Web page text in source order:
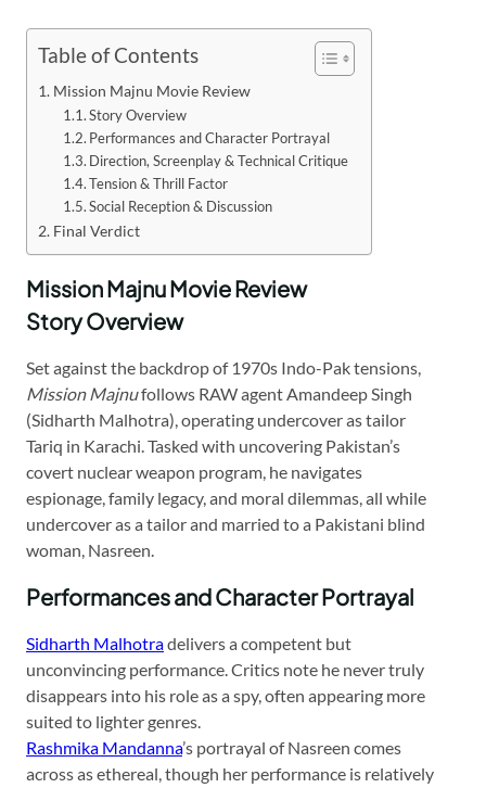
Table of Contents
Mission Majnu Movie Review
Story Overview
Performances and Character Portrayal
Direction, Screenplay & Technical Critique
Tension & Thrill Factor
Social Reception & Discussion
Final Verdict
Mission Majnu Movie Review
Story Overview
Set against the backdrop of 1970s Indo-Pak tensions,
Mission Majnufollows RAW agent Amandeep Singh
(Sidharth Malhotra), operating undercover as tailor
Tariq in Karachi. Tasked with uncovering Pakistan’s
covert nuclear weapon program, he navigates
espionage, family legacy, and moral dilemmas, all while
undercover as a tailor and married to a Pakistani blind
woman, Nasreen.
Performances and Character Portrayal
Sidharth Malhotradelivers a competent but
unconvincing performance. Critics note he never truly
disappears into his role as a spy, often appearing more
suited to lighter genres.
Rashmika Mandanna’s portrayal of Nasreen comes
across as ethereal, though her performance is relatively